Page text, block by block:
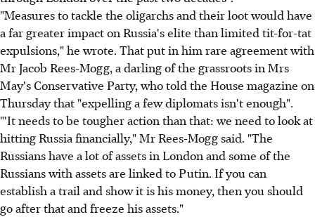
"Measures to tackle the oligarchs and their loot would have
a far greater impact on Russia's elite than limited tit-for-tat
expulsions," he wrote. That put in him rare agreement with
Mr Jacob Rees-Mogg, a darling of the grassroots in Mrs
May's Conservative Party, who told the House magazine on
Thursday that "expelling a few diplomats isn't enough".
"'It needs to be tougher action than that: we need to look at
hitting Russia financially," Mr Rees-Mogg said. "The
Russians have a lot of assets in London and some of the
Russians with assets are linked to Putin. If you can
establish a trail and show it is his money, then you should
go after that and freeze his assets."